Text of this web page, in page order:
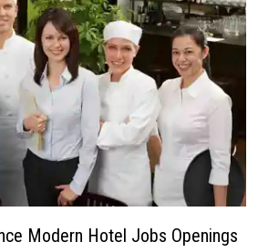
Modern Hotel Jobs Openings